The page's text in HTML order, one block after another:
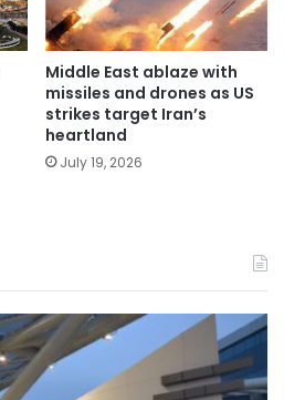
Middle East ablaze with
missiles and drones as US
strikes target Iran’s
heartland
July 19, 2026